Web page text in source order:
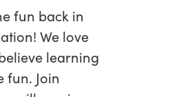
fun back in
We love
learning
fun. Join